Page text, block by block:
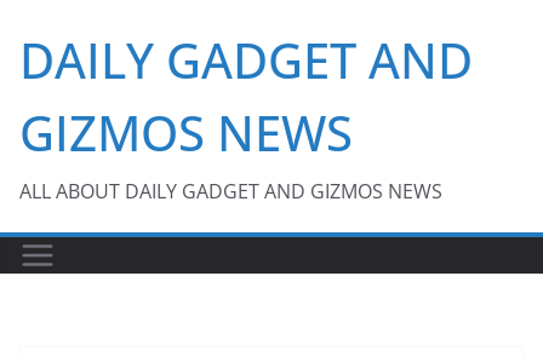
content
DAILY GADGET AND
GIZMOS NEWS
ALL ABOUT DAILY GADGET AND GIZMOS NEWS